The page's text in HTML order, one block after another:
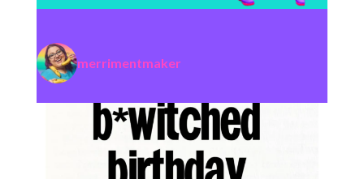
merrimentmaker